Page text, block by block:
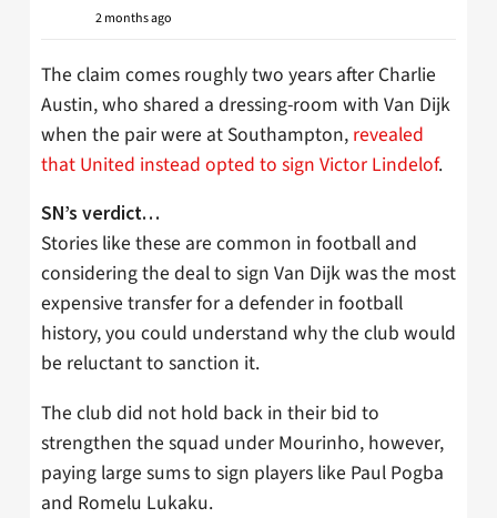
2 months ago
The claim comes roughly two years after Charlie
Austin, who shared a dressing-room with Van Dijk
when the pair were at Southampton, revealed
that United instead opted to sign Victor Lindelof.
SN’s verdict…
Stories like these are common in football and
considering the deal to sign Van Dijk was the most
expensive transfer for a defender in football
history, you could understand why the club would
be reluctant to sanction it.
The club did not hold back in their bid to
strengthen the squad under Mourinho, however,
paying large sums to sign players like Paul Pogba
and Romelu Lukaku.